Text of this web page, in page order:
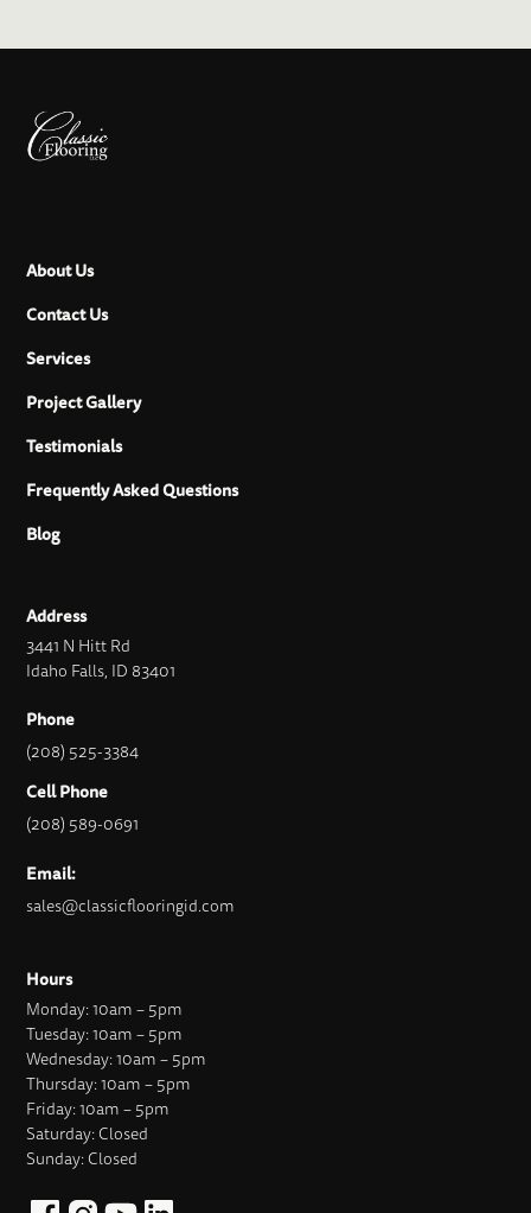
About Us
Contact Us
Services
Project Gallery
Testimonials
Frequently Asked Questions
Blog
Address
3441 N Hitt Rd
Idaho Falls, ID 83401
Phone
(208) 525-3384
Cell Phone
(208) 589-0691
Email:
sales@classicflooringid.com
Hours
Monday: 10am – 5pm
Tuesday: 10am – 5pm
Wednesday: 10am – 5pm
Thursday: 10am – 5pm
Friday: 10am – 5pm
Saturday: Closed
Sunday: Closed